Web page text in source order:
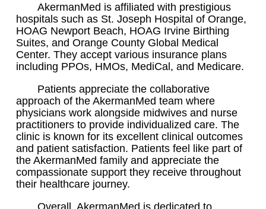
AkermanMed is affiliated with prestigious
hospitals such as St. Joseph Hospital of Orange,
HOAG Newport Beach, HOAG Irvine Birthing
Suites, and Orange County Global Medical
Center. They accept various insurance plans
including PPOs, HMOs, MediCal, and Medicare.
Patients appreciate the collaborative
approach of the AkermanMed team where
physicians work alongside midwives and nurse
practitioners to provide individualized care. The
clinic is known for its excellent clinical outcomes
and patient satisfaction. Patients feel like part of
the AkermanMed family and appreciate the
compassionate support they receive throughout
their healthcare journey.
Overall, AkermanMed is dedicated to